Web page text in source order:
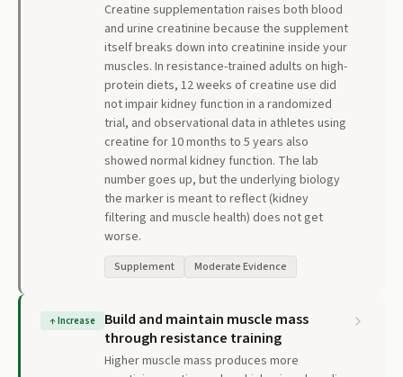
Creatine supplementation raises both blood
and urine creatinine because the supplement
itself breaks down into creatinine inside your
muscles. In resistance-trained adults on high-
protein diets, 12 weeks of creatine use did
not impair kidney function in a randomized
trial, and observational data in athletes using
creatine for 10 months to 5 years also
showed normal kidney function. The lab
number goes up, but the underlying biology
the marker is meant to reflect (kidney
filtering and muscle health) does not get
worse.
Supplement Moderate Evidence
↑Increase
Build and maintain muscle mass
through resistance training
Higher muscle mass produces more